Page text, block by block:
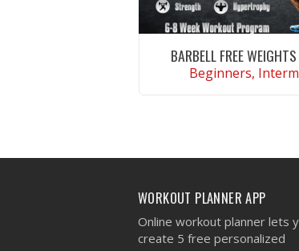
BARBELL FREE
Beginners,
WORKOUT PLANNER APP
Online workout planner lets
create 5 free personalized